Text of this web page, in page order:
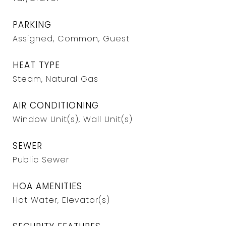
PARKING
Assigned, Common, Guest
HEAT TYPE
Steam, Natural Gas
AIR CONDITIONING
Window Unit(s), Wall Unit(s)
SEWER
Public Sewer
HOA AMENITIES
Hot Water, Elevator(s)